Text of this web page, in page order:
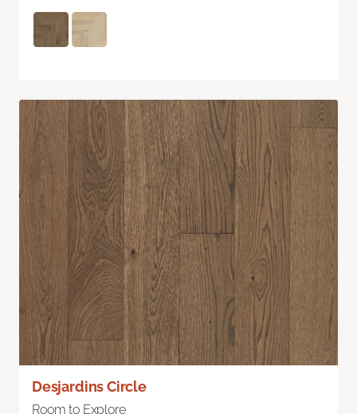
Desjardins Circle
Room to Explore